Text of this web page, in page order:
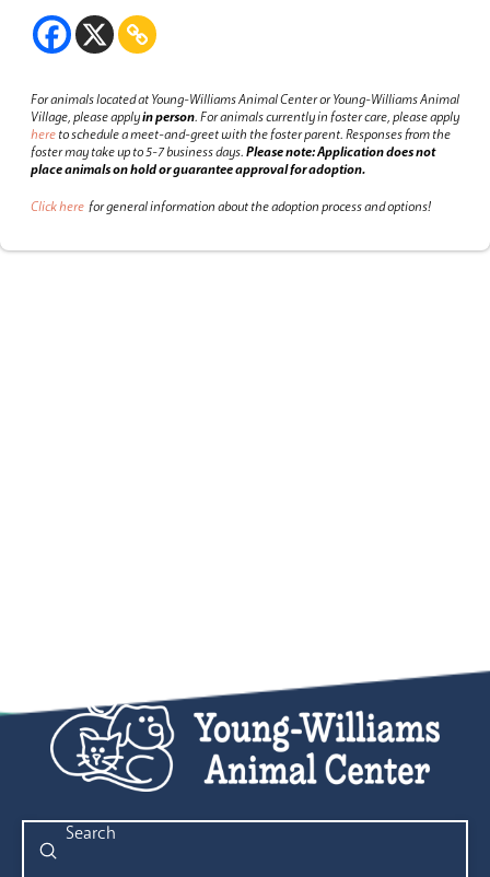
For animals located at Young-Williams Animal Center or Young-Williams Animal
Village, please applyin person.For animals currently in foster care, please apply
hereto schedule a meet-and-greet with the foster parent.Responses from the
foster may take up to 5-7 business days.Please note: Application does not
place animals on hold or guarantee approval for adoption.
Click here for general information about the adoption process and options!
Search
Submit